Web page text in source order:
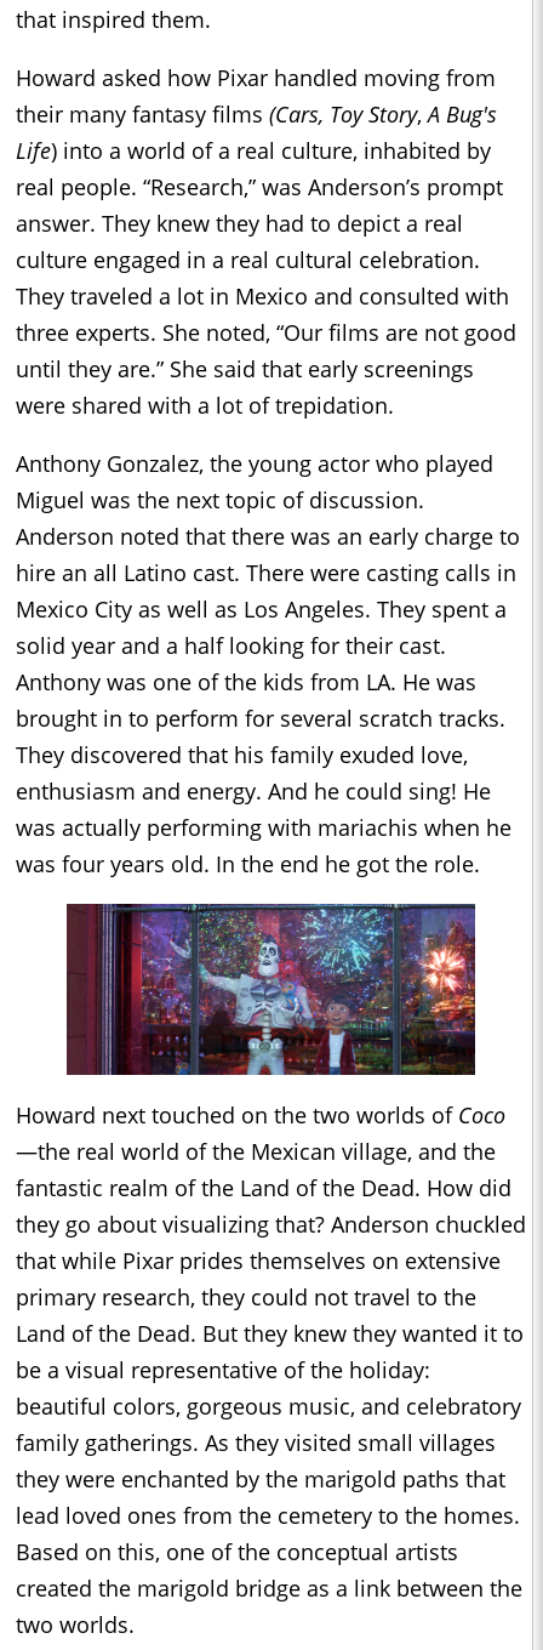
that inspired them.
Howard asked how Pixar handled moving from
their many fantasy films (Cars, Toy Story,A Bug's
Life) into a world of a real culture, inhabited by
real people. “Research,” was Anderson’s prompt
answer. They knew they had to depict a real
culture engaged in a real cultural celebration.
They traveled a lot in Mexico and consulted with
three experts. She noted, “Our films are not good
until they are.” She said that early screenings
were shared with a lot of trepidation.
Anthony Gonzalez, the young actor who played
Miguel was the next topic of discussion.
Anderson noted that there was an early charge to
hire an all Latino cast. There were casting calls in
Mexico City as well as Los Angeles. They spent a
solid year and a half looking for their cast.
Anthony was one of the kids from LA. He was
brought in to perform for several scratch tracks.
They discovered that his family exuded love,
enthusiasm and energy. And he could sing! He
was actually performing with mariachis when he
was four years old. In the end he got the role.
Howard next touched on the two worlds of Coco
—the real world of the Mexican village, and the
fantastic realm of the Land of the Dead. How did
they go about visualizing that? Anderson chuckled
that while Pixar prides themselves on extensive
primary research, they could not travel to the
Land of the Dead. But they knew they wanted it to
be a visual representative of the holiday:
beautiful colors, gorgeous music, and celebratory
family gatherings. As they visited small villages
they were enchanted by the marigold paths that
lead loved ones from the cemetery to the homes.
Based on this, one of the conceptual artists
created the marigold bridge as a link between the
two worlds.